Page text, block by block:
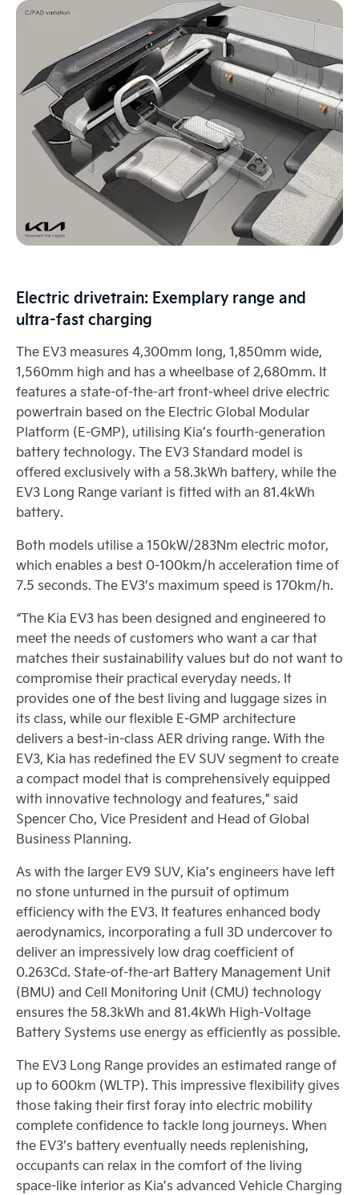
Electric drivetrain: Exemplary range and
ultra-fast charging
The EV3 measures 4,300mm long, 1,850mm wide,
1,560mm high and has a wheelbase of 2,680mm. It
features a state-of-the-art front-wheel drive electric
powertrain based on the Electric Global Modular
Platform (E-GMP), utilising Kia’s fourth-generation
battery technology. The EV3 Standard model is
offered exclusively with a 58.3kWh battery, while the
EV3 Long Range variant is fitted with an 81.4kWh
battery.
Both models utilise a 150kW/283Nm electric motor,
which enables a best 0-100km/h acceleration time of
7.5 seconds. The EV3’s maximum speed is 170km/h.
“The Kia EV3 has been designed and engineered to
meet the needs of customers who want a car that
matches their sustainability values but do not want to
compromise their practical everyday needs. It
provides one of the best living and luggage sizes in
its class, while our flexible E-GMP architecture
delivers a best-in-class AER driving range. With the
EV3, Kia has redefined the EV SUV segment to create
a compact model that is comprehensively equipped
with innovative technology and features,” said
Spencer Cho, Vice President and Head of Global
Business Planning.
As with the larger EV9 SUV, Kia’s engineers have left
no stone unturned in the pursuit of optimum
efficiency with the EV3. It features enhanced body
aerodynamics, incorporating a full 3D undercover to
deliver an impressively low drag coefficient of
0.263Cd. State-of-the-art Battery Management Unit
(BMU) and Cell Monitoring Unit (CMU) technology
ensures the 58.3kWh and 81.4kWh High-Voltage
Battery Systems use energy as efficiently as possible.
The EV3 Long Range provides an estimated range of
up to 600km (WLTP). This impressive flexibility gives
those taking their first foray into electric mobility
complete confidence to tackle long journeys. When
the EV3’s battery eventually needs replenishing,
occupants can relax in the comfort of the living
space-like interior as Kia’s advanced Vehicle Charging